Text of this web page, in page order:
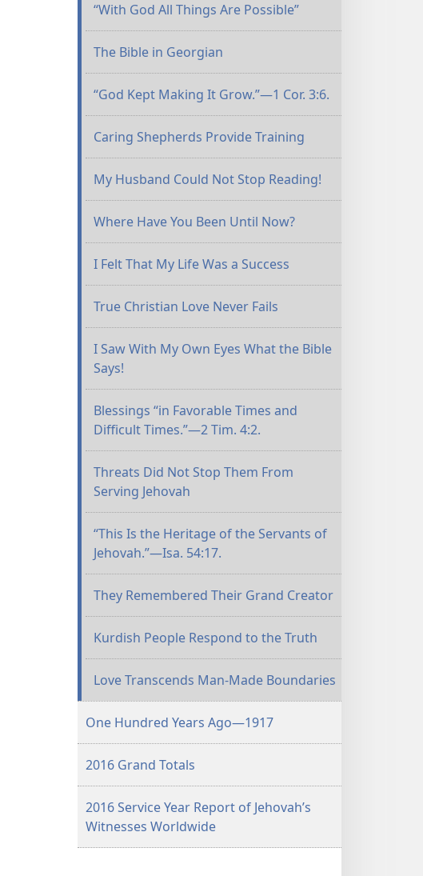
“With God All Things Are Possible”
The Bible in Georgian
“God Kept Making It Grow.”​—1 Cor. 3:6.
Caring Shepherds Provide Training
My Husband Could Not Stop Reading!
Where Have You Been Until Now?
I Felt That My Life Was a Success
True Christian Love Never Fails
I Saw With My Own Eyes What the Bible
Says!
Blessings “in Favorable Times and
Difficult Times.”​—2 Tim. 4:2.
Threats Did Not Stop Them From
Serving Jehovah
“This Is the Heritage of the Servants of
Jehovah.”​—Isa. 54:17.
They Remembered Their Grand Creator
Kurdish People Respond to the Truth
Love Transcends Man-Made Boundaries
One Hundred Years Ago​—1917
2016 Grand Totals
2016 Service Year Report of Jehovah’s
Witnesses Worldwide